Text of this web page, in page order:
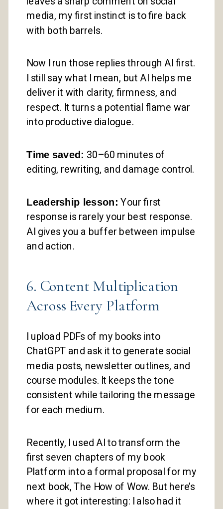
media, my first instinct is to fire back
with both barrels.
Now I run those replies through AI first.
I still say what I mean, but AI helps me
deliver it with clarity, firmness, and
respect. It turns a potential flame war
into productive dialogue.
Time saved: 30–60 minutes of
editing, rewriting, and damage control.
Leadership lesson: Your first
response is rarely your best response.
AI gives you a buffer between impulse
and action.
6. Content Multiplication
Across Every Platform
I upload PDFs of my books into
ChatGPT and ask it to generate social
media posts, newsletter outlines, and
course modules. It keeps the tone
consistent while tailoring the message
for each medium.
Recently, I used AI to transform the
first seven chapters of my book
Platform into a formal proposal for my
next book, The How of Wow. But here’s
where it got interesting: I also had it